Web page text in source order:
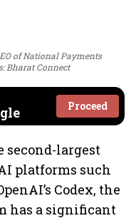
of National Payments
Bharat Connect
Proceed
second-largest
platforms such
Codex, the
has a significant